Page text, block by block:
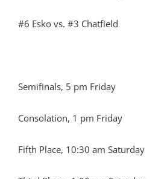
#6 Esko vs. #3 Chatfield
Semifinals, 5 pm Friday
Consolation, 1 pm Friday
Fifth Place, 10:30 am Saturday